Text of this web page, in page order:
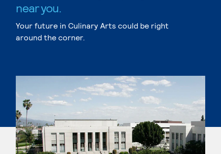
near you.
Your future in Culinary Arts could be right
around the corner.